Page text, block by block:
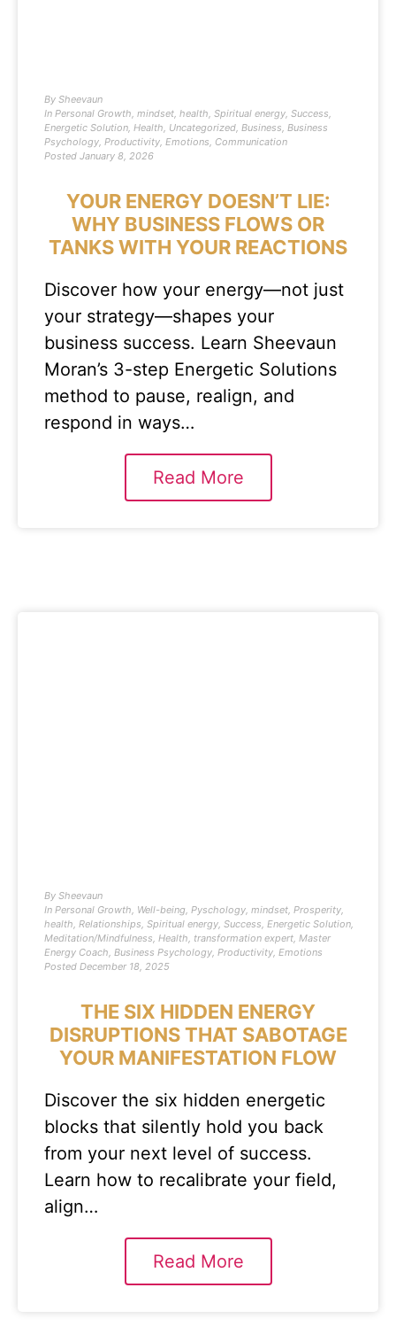
By Sheevaun
In Personal Growth, mindset, health, Spiritual energy, Success,
Energetic Solution, Health, Uncategorized, Business, Business
Psychology, Productivity, Emotions, Communication
Posted January 8, 2026
YOUR ENERGY DOESN’T LIE:
WHY BUSINESS FLOWS OR
TANKS WITH YOUR REACTIONS
Discover how your energy—not just
your strategy—shapes your
business success. Learn Sheevaun
Moran’s 3-step Energetic Solutions
method to pause, realign, and
respond in ways…
Read More
By Sheevaun
In Personal Growth, Well-being, Pyschology, mindset, Prosperity,
health, Relationships, Spiritual energy, Success, Energetic Solution,
Meditation/Mindfulness, Health, transformation expert, Master
Energy Coach, Business Psychology, Productivity, Emotions
Posted December 18, 2025
THE SIX HIDDEN ENERGY
DISRUPTIONS THAT SABOTAGE
YOUR MANIFESTATION FLOW
Discover the six hidden energetic
blocks that silently hold you back
from your next level of success.
Learn how to recalibrate your field,
align…
Read More